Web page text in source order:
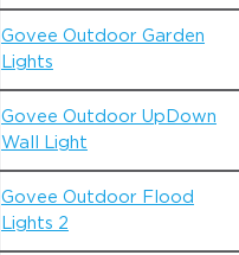
Govee Outdoor Garden
Lights
Govee Outdoor UpDown
Wall Light
Govee Outdoor Flood
Lights 2